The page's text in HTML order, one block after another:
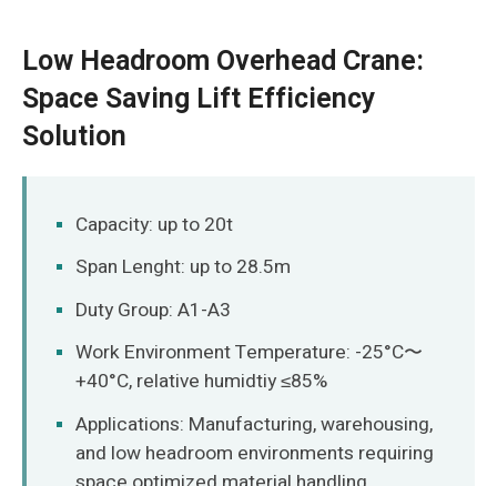
Low Headroom Overhead Crane:
Space Saving Lift Efficiency
Solution
Capacity: up to 20t
Span Lenght: up to 28.5m
Duty Group: A1-A3
Work Environment Temperature: -25°C〜
+40°C, relative humidtiy ≤85%
Applications: Manufacturing, warehousing,
and low headroom environments requiring
Kiswahili
Dansk
Norsk
O‘zbekcha